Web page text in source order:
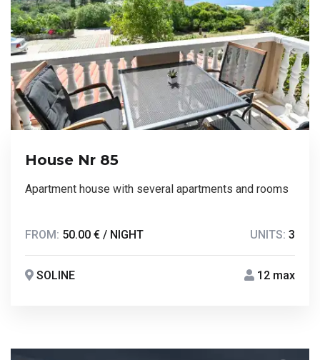
House Nr 85
Apartment house with several apartments and rooms
FROM: 50.00 € / NIGHT UNITS: 3
SOLINE 12 max